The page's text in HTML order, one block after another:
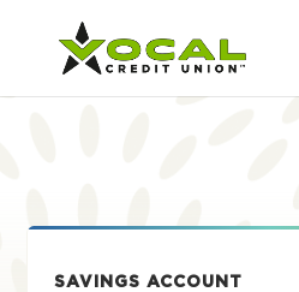
SAVINGS ACCOUNT